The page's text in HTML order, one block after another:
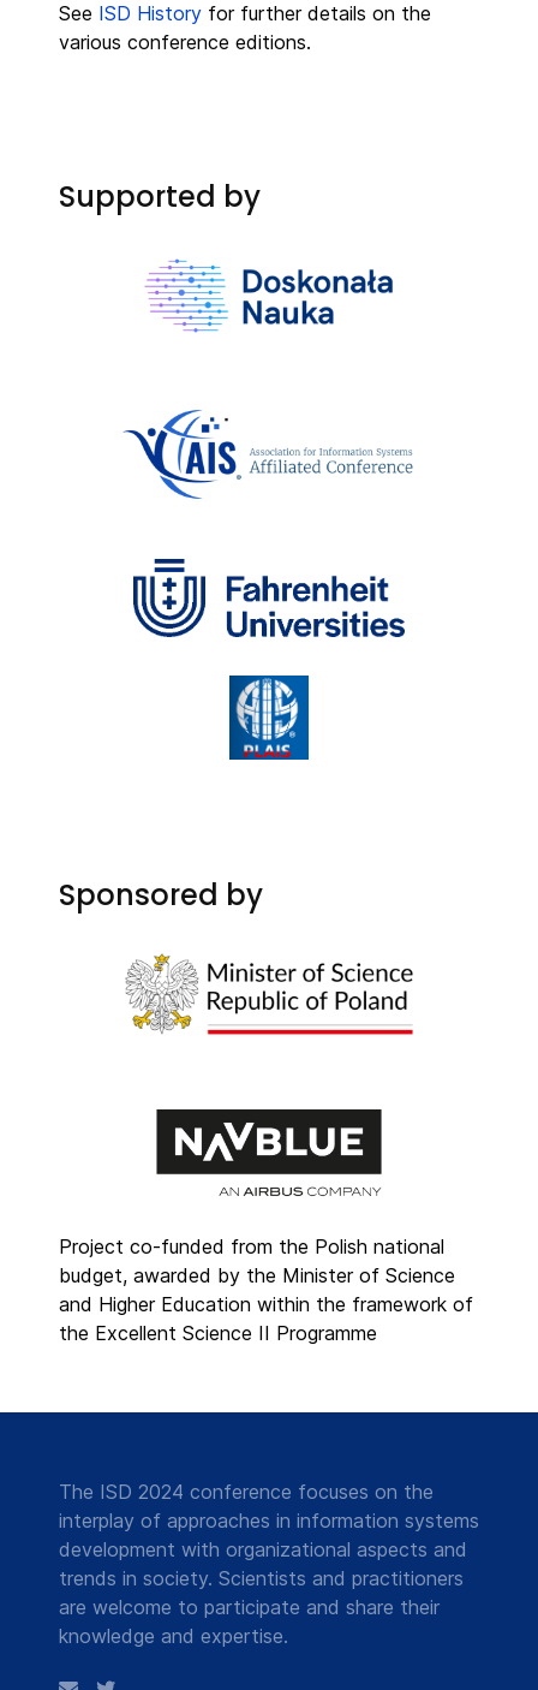
See ISD History for further details on the
various conference editions.
Supported by
Sponsored by
Project co-funded from the Polish national
budget, awarded by the Minister of Science
and Higher Education within the framework of
the Excellent Science II Programme
The ISD 2024 conference focuses on the
interplay of approaches in information systems
development with organizational aspects and
trends in society. Scientists and practitioners
are welcome to participate and share their
knowledge and expertise.